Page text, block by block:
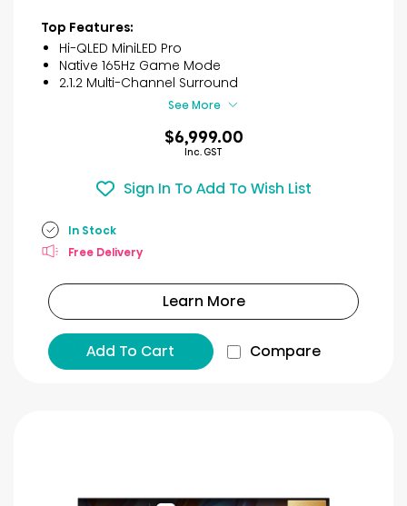
reviews
Top Features:
Hi-QLED MiniLED Pro
Native 165Hz Game Mode
2.1.2 Multi-Channel Surround
See More
$6,999.00
Inc. GST
Sign In To Add To Wish List
In Stock
Free Delivery
Learn More
Add To Cart Compare